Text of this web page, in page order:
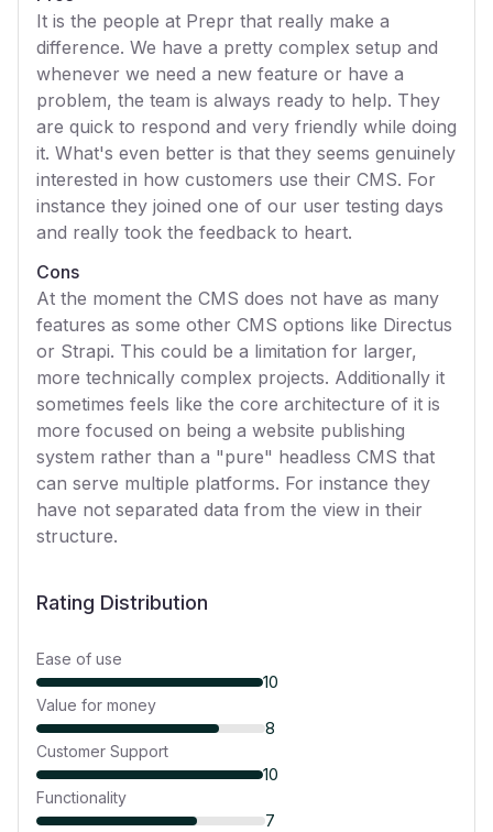
It is the people at Prepr that really make a
difference. We have a pretty complex setup and
whenever we need a new feature or have a
problem, the team is always ready to help. They
are quick to respond and very friendly while doing
it. What's even better is that they seems genuinely
interested in how customers use their CMS. For
instance they joined one of our user testing days
and really took the feedback to heart.
Cons
At the moment the CMS does not have as many
features as some other CMS options like Directus
or Strapi. This could be a limitation for larger,
more technically complex projects. Additionally it
sometimes feels like the core architecture of it is
more focused on being a website publishing
system rather than a "pure" headless CMS that
can serve multiple platforms. For instance they
have not separated data from the view in their
structure.
Rating Distribution
Ease of use
10
Value for money
8
Customer Support
10
Functionality
7